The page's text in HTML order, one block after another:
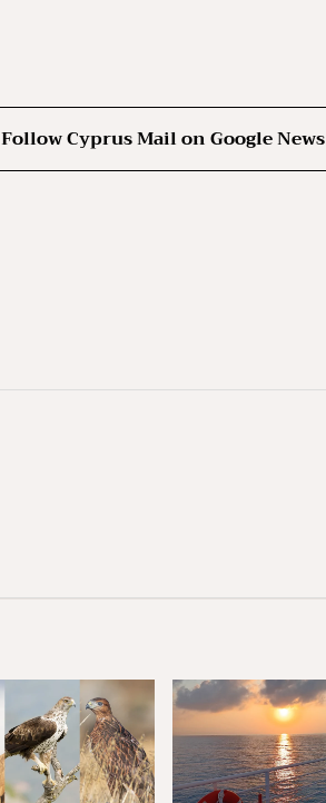
Follow Cyprus Mail on Google News